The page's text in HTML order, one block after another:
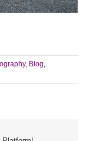
, Blog,